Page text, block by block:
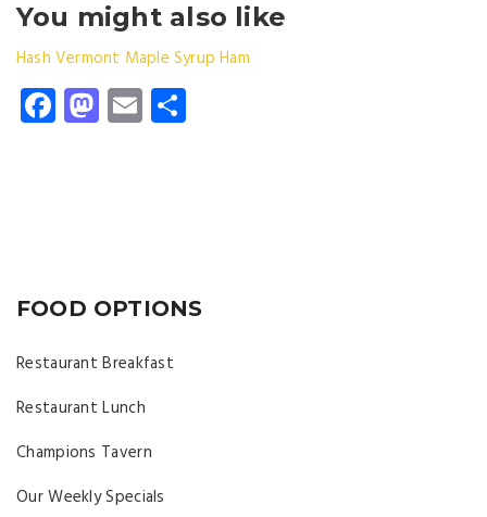
You might also like
Hash Vermont Maple Syrup Ham
Facebook
Mastodon
Email
FOOD OPTIONS
Restaurant Breakfast
Restaurant Lunch
Champions Tavern
Our Weekly Specials